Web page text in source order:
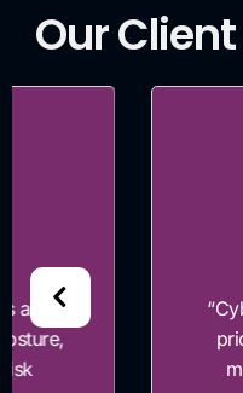
Our
“Cyber Forensics
prioritize critical
management